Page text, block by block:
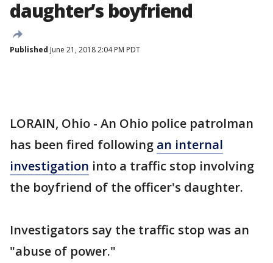
daughter’s boyfriend
Published June 21, 2018 2:04 PM PDT
LORAIN, Ohio - An Ohio police patrolman
has been fired following an internal
investigation into a traffic stop involving
the boyfriend of the officer's daughter.
Investigators say the traffic stop was an
"abuse of power."